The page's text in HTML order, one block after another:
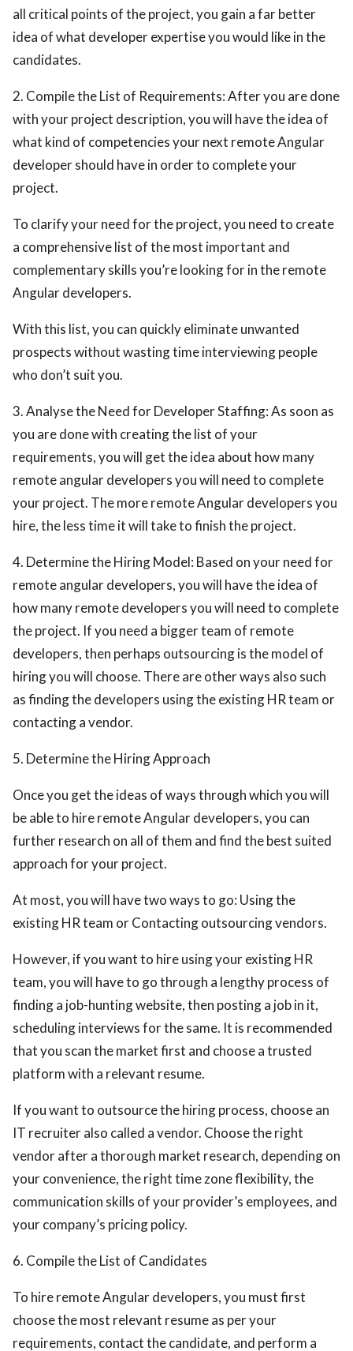
all critical points of the project, you gain a far better
idea of what developer expertise you would like in the
candidates.
2. Compile the List of Requirements: After you are done
with your project description, you will have the idea of
what kind of competencies your next remote Angular
developer should have in order to complete your
project.
To clarify your need for the project, you need to create
a comprehensive list of the most important and
complementary skills you’re looking for in the remote
Angular developers.
With this list, you can quickly eliminate unwanted
prospects without wasting time interviewing people
who don’t suit you.
3. Analyse the Need for Developer Staffing: As soon as
you are done with creating the list of your
requirements, you will get the idea about how many
remote angular developers you will need to complete
your project. The more remote Angular developers you
hire, the less time it will take to finish the project.
4. Determine the Hiring Model: Based on your need for
remote angular developers, you will have the idea of
how many remote developers you will need to complete
the project. If you need a bigger team of remote
developers, then perhaps outsourcing is the model of
hiring you will choose. There are other ways also such
as finding the developers using the existing HR team or
contacting a vendor.
5. Determine the Hiring Approach
Once you get the ideas of ways through which you will
be able to hire remote Angular developers, you can
further research on all of them and find the best suited
approach for your project.
At most, you will have two ways to go: Using the
existing HR team or Contacting outsourcing vendors.
However, if you want to hire using your existing HR
team, you will have to go through a lengthy process of
finding a job-hunting website, then posting a job in it,
scheduling interviews for the same. It is recommended
that you scan the market first and choose a trusted
platform with a relevant resume.
If you want to outsource the hiring process, choose an
IT recruiter also called a vendor. Choose the right
vendor after a thorough market research, depending on
your convenience, the right time zone flexibility, the
communication skills of your provider’s employees, and
your company’s pricing policy.
6. Compile the List of Candidates
To hire remote Angular developers, you must first
choose the most relevant resume as per your
requirements, contact the candidate, and perform a